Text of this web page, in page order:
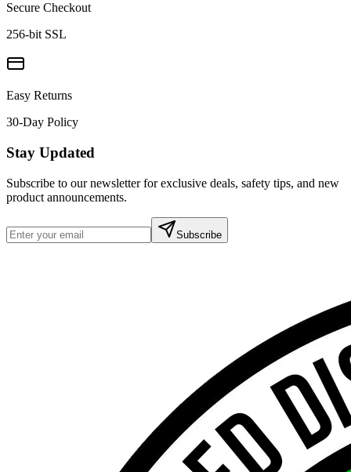
Secure Checkout
256-bit SSL
Easy Returns
30-Day Policy
Stay Updated
Subscribe to our newsletter for exclusive deals, safety tips, and new
product announcements.
Subscribe